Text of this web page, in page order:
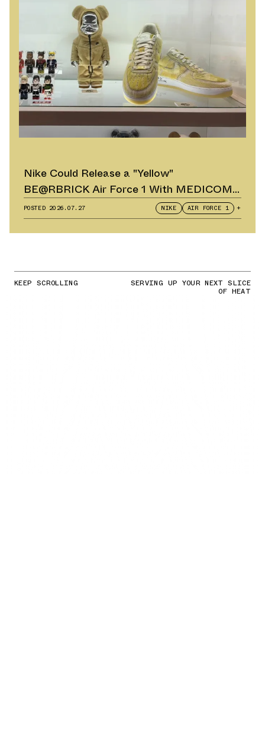
Nike Could Release a "Yellow"
BE@RBRICK Air Force 1 With MEDICOM
TOY
POSTED 2026.07.27 NIKE AIR FORCE 1 +
KEEP SCROLLING SERVING UP YOUR NEXT SLICE
OF HEAT